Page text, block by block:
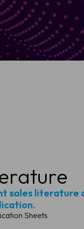
sales
Sheets